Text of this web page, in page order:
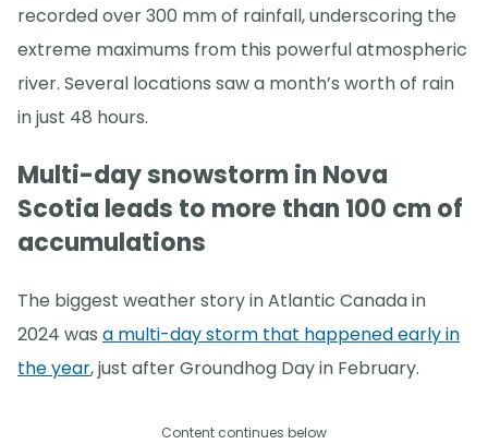
recorded over 300 mm of rainfall, underscoring the
extreme maximums from this powerful atmospheric
river. Several locations saw a month’s worth of rain
in just 48 hours.
Multi-day snowstorm in Nova
Scotia leads to more than 100 cm of
accumulations
The biggest weather story in Atlantic Canada in
2024 was a multi-day storm that happened early in
the year, just after Groundhog Day in February.
Content continues below